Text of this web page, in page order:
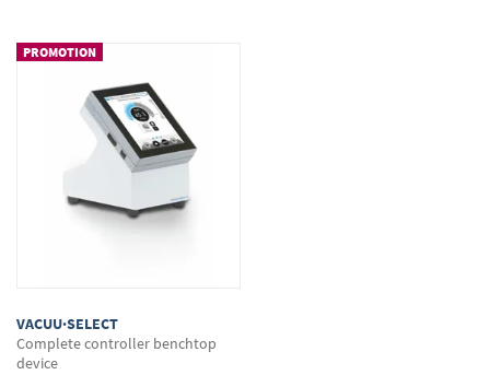
VACUU·SELECT
Complete controller benchtop
device
PROMOTION